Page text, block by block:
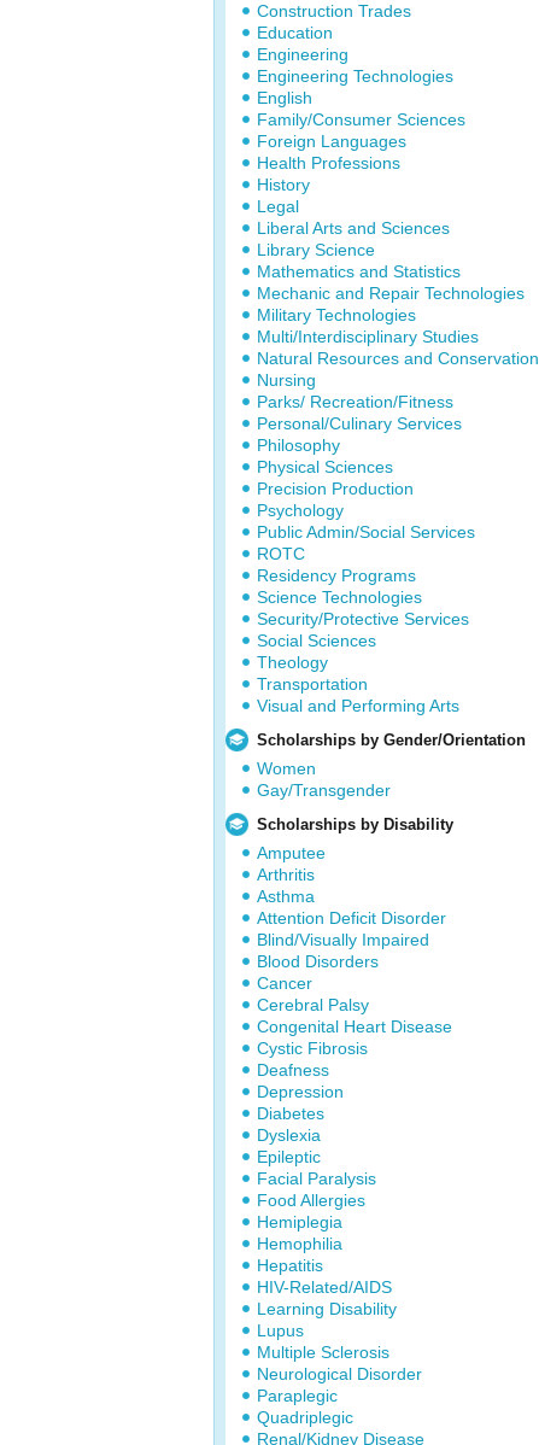
Construction Trades
Education
Engineering
Engineering Technologies
English
Family/Consumer Sciences
Foreign Languages
Health Professions
History
Legal
Liberal Arts and Sciences
Library Science
Mathematics and Statistics
Mechanic and Repair Technologies
Military Technologies
Multi/Interdisciplinary Studies
Natural Resources and Conservation
Nursing
Parks/ Recreation/Fitness
Personal/Culinary Services
Philosophy
Physical Sciences
Precision Production
Psychology
Public Admin/Social Services
ROTC
Residency Programs
Science Technologies
Security/Protective Services
Social Sciences
Theology
Transportation
Visual and Performing Arts
Scholarships by Gender/Orientation
Women
Gay/Transgender
Scholarships by Disability
Amputee
Arthritis
Asthma
Attention Deficit Disorder
Blind/Visually Impaired
Blood Disorders
Cancer
Cerebral Palsy
Congenital Heart Disease
Cystic Fibrosis
Deafness
Depression
Diabetes
Dyslexia
Epileptic
Facial Paralysis
Food Allergies
Hemiplegia
Hemophilia
Hepatitis
HIV-Related/AIDS
Learning Disability
Lupus
Multiple Sclerosis
Neurological Disorder
Paraplegic
Quadriplegic
Renal/Kidney Disease